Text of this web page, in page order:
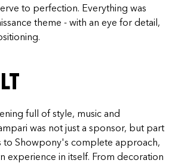
to perfection. Everything was
theme - with an eye for detail,
full of style, music and
was not just a sponsor, but part
to Showpony's complete approach,
experience in itself. From decoration